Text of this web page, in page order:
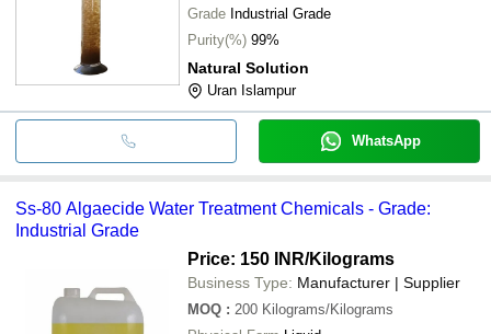
Grade Industrial Grade
Purity(%) 99%
Natural Solution
Uran Islampur
WhatsApp
Ss-80 Algaecide Water Treatment Chemicals - Grade:
Industrial Grade
Price: 150 INR/Kilograms
Business Type: Manufacturer | Supplier
MOQ : 200 Kilograms/Kilograms